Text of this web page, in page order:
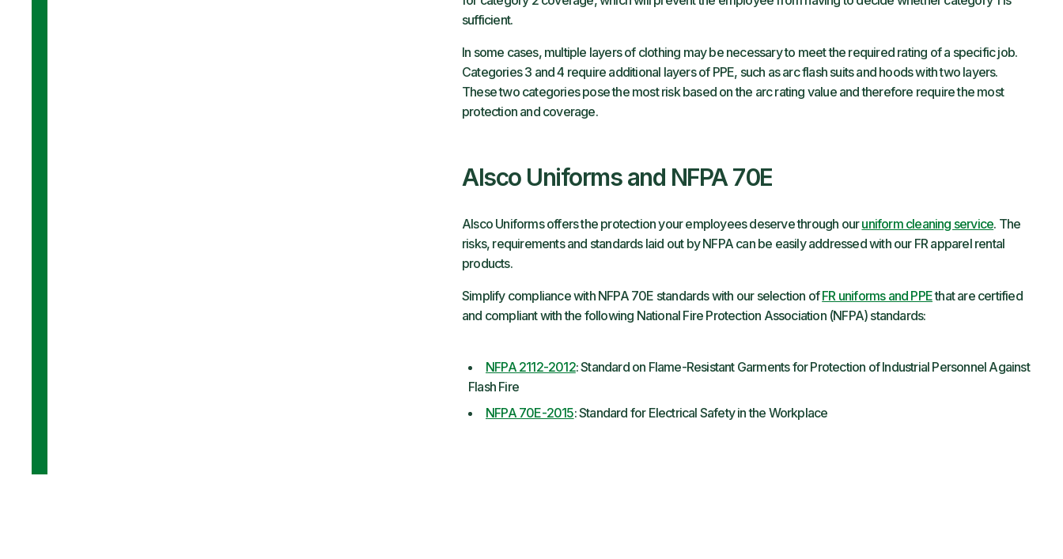
sufficient.
In some cases, multiple layers of clothing may be necessary to meet the required rating of a specific job.
Categories 3 and 4 require additional layers of PPE, such as arc flash suits and hoods with two layers.
These two categories pose the most risk based on the arc rating value and therefore require the most
protection and coverage.
Alsco Uniforms and NFPA 70E
Alsco Uniforms offers the protection your employees deserve through ouruniform cleaning service. The
risks, requirements and standards laid out by NFPA can be easily addressed with our FR apparel rental
products.
Simplify compliance with NFPA 70E standards with our selection ofFR uniforms and PPEthat are certified
and compliant with the following National Fire Protection Association (NFPA) standards:
NFPA 2112-2012: Standard on Flame-Resistant Garments for Protection of Industrial Personnel Against
Flash Fire
NFPA 70E-2015: Standard for Electrical Safety in the Workplace